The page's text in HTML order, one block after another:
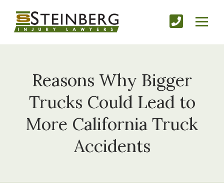
Reasons Why Bigger
Trucks Could Lead to
More California Truck
Accidents